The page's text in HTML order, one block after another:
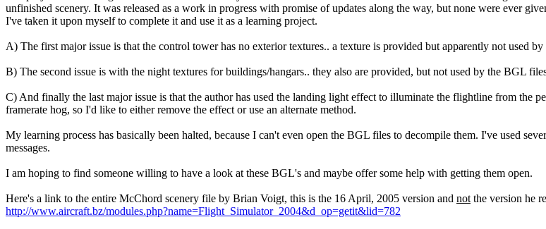
unfinished scenery. It was released as a work in progress with promise of updates along the way, but none were ever
I've taken it upon myself to complete it and use it as a learning project.
A) The first major issue is that the control tower has no exterior textures.. a texture is provided but apparently not used
B) The second issue is with the night textures for buildings/hangars.. they also are provided, but not used by the BGL
C) And finally the last major issue is that the author has used the landing light effect to illuminate the flightline from the
framerate hog, so I'd like to either remove the effect or use an alternate method.
My learning process has basically been halted, because I can't even open the BGL files to decompile them. I've used
messages.
I am hoping to find someone willing to have a look at these BGL's and maybe offer some help with getting them open.
Here's a link to the entire McChord scenery file by Brian Voigt, this is the 16 April, 2005 version and not the version he
http://www.aircraft.bz/modules.php?name=Flight_Simulator_2004&d_op=getit&lid=782